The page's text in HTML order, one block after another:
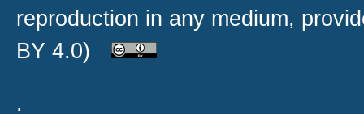
reproduction in any medium,
BY 4.0)
.